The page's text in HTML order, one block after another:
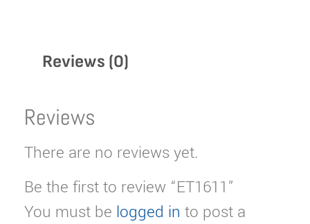
Reviews (0)
Reviews
There are no reviews yet.
Be the first to review “ET1611”
You must be logged in to post a